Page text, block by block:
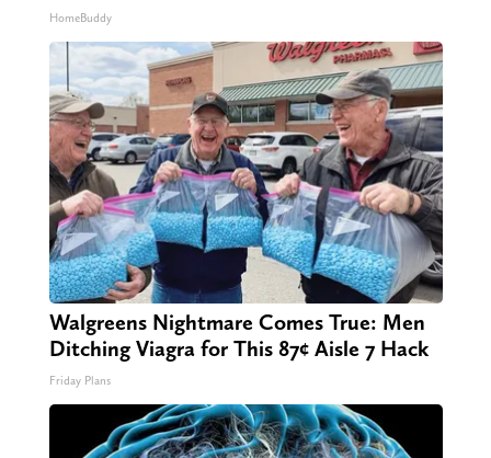
HomeBuddy
Walgreens Nightmare Comes True: Men
Ditching Viagra for This 87¢ Aisle 7 Hack
Friday Plans